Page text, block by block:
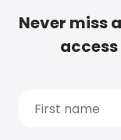
Never miss